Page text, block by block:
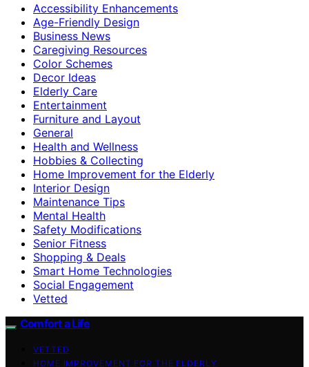
Accessibility Enhancements
Age-Friendly Design
Business News
Caregiving Resources
Color Schemes
Decor Ideas
Elderly Care
Entertainment
Furniture and Layout
General
Health and Wellness
Hobbies & Collecting
Home Improvement for the Elderly
Interior Design
Maintenance Tips
Mental Health
Safety Modifications
Senior Fitness
Shopping & Deals
Smart Home Technologies
Social Engagement
Vetted
Comfort a Life
VETTED
HOME IMPROVEMENT FOR THE ELDERLY